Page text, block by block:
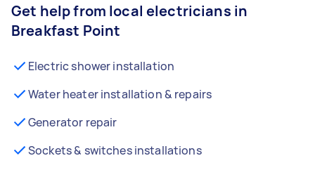
Get help from local electricians in
Breakfast Point
Electric shower installation
Water heater installation & repairs
Generator repair
Sockets & switches installations